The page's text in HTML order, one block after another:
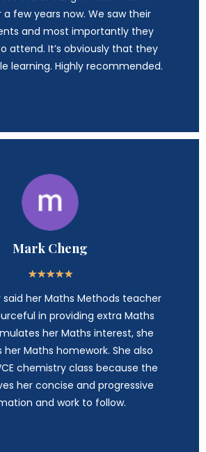
a few years now. We saw their
and most importantly they
attend. It’s obviously that they
learning. Highly recommended.
Mark Cheng
★★★★★
her Maths Methods teacher
in providing extra Maths
her Maths interest, she
her Maths homework. She also
chemistry class because the
her concise and progressive
and work to follow.